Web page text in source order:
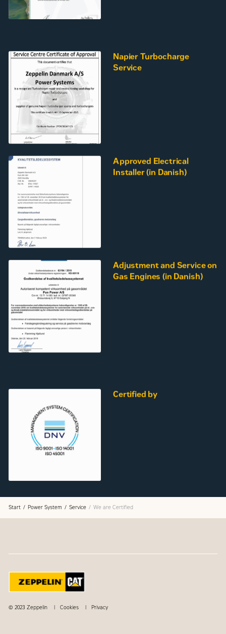
Napier Turbocharge
Service
Approved Electrical
Installer (in Danish)
Adjustment and Service on
Gas Engines (in Danish)
Certified by
Start Power System Service We are Certified
© 2023 Zeppelin Cookies Privacy